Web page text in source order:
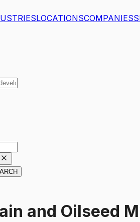
LOCATIONSCOMPANIES
and Oilseed